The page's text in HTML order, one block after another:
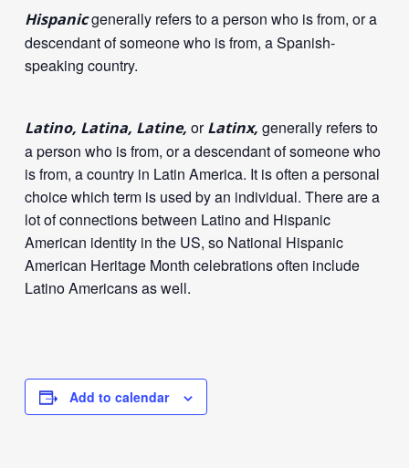
Hispanicgenerally refers to a person who is from, or a
descendant of someone who is from, a Spanish-
speaking country.
Latino, Latina, Latine, orLatinx, generally refers to
a person who is from, or a descendant of someone who
is from, a country in Latin America. It is often a personal
choice which term is used by an individual. There are a
lot of connections between Latino and Hispanic
American identity in the US, so National Hispanic
American Heritage Month celebrations often include
Latino Americans as well.
Add to calendar